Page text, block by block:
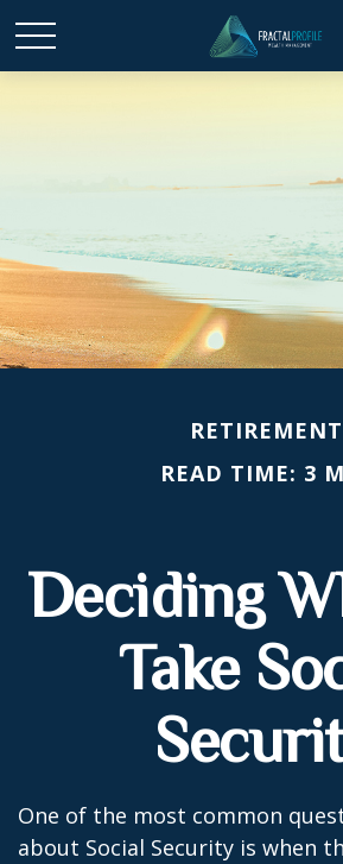
RETIREMENT
READ TIME: 3
Deciding
Take
One of the most common
about Social Security is when